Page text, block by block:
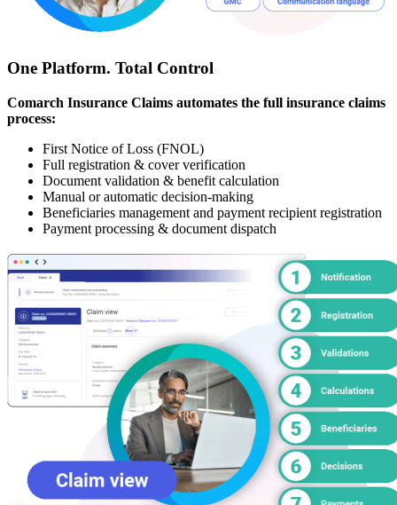
One Platform. Total Control
Comarch Insurance Claims automates the full insurance claims
process:
First Notice of Loss (FNOL)
Full registration & cover verification
Document validation & benefit calculation
Manual or automatic decision-making
Beneficiaries management and payment recipient registration
Payment processing & document dispatch